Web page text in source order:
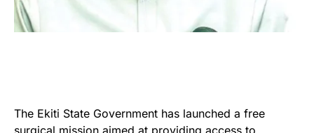
The Ekiti State Government has launched a free